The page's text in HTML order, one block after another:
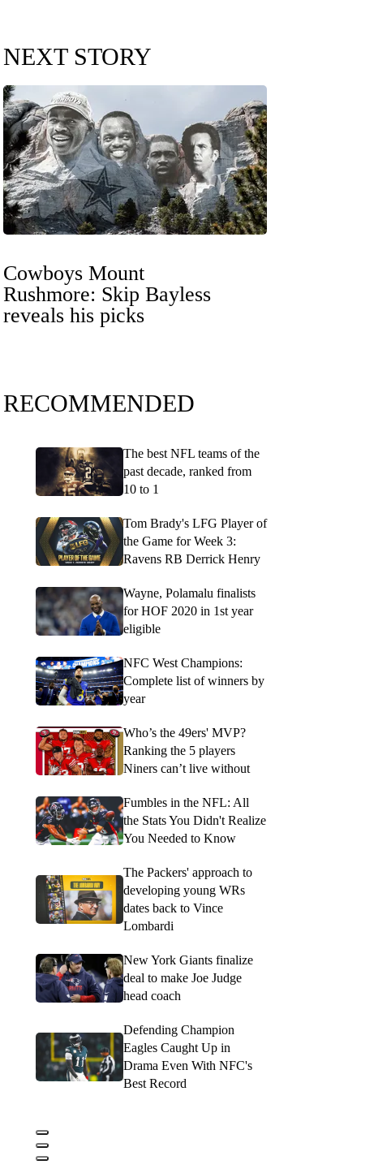
NEXT STORY
Cowboys Mount
Rushmore: Skip Bayless
reveals his picks
RECOMMENDED
The best NFL teams of the
past decade, ranked from
10 to 1
Tom Brady's LFG Player of
the Game for Week 3:
Ravens RB Derrick Henry
Wayne, Polamalu finalists
for HOF 2020 in 1st year
eligible
NFC West Champions:
Complete list of winners by
year
Who’s the 49ers' MVP?
Ranking the 5 players
Niners can’t live without
Fumbles in the NFL: All
the Stats You Didn't Realize
You Needed to Know
The Packers' approach to
developing young WRs
dates back to Vince
Lombardi
New York Giants finalize
deal to make Joe Judge
head coach
Defending Champion
Eagles Caught Up in
Drama Even With NFC's
Best Record